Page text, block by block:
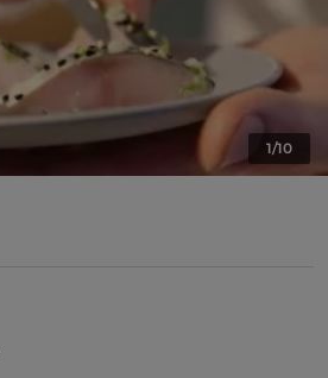
1/10